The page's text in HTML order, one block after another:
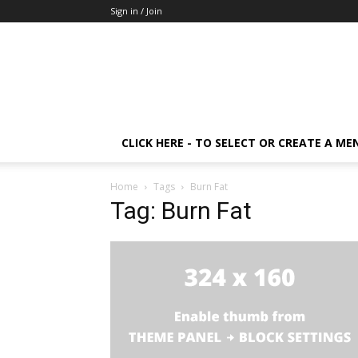
Sign in / Join
CLICK HERE - TO SELECT OR CREATE A
Home Tags Burn Fat
Tag: Burn Fat